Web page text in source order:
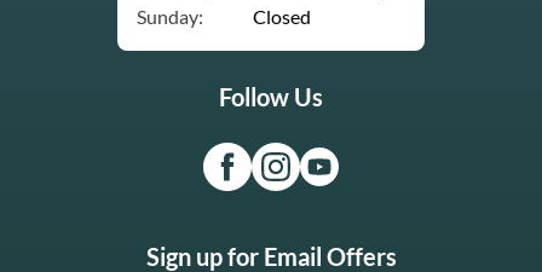
Sunday:
Closed
Follow Us
Sign up for Email Offers